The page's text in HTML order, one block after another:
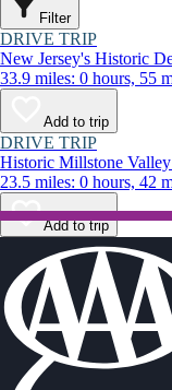
Filter
DRIVE TRIP
New Jersey's Historic
33.9 miles: 0 hours, 55
Add to trip
DRIVE TRIP
Historic Millstone
23.5 miles: 0 hours, 42
Add to trip